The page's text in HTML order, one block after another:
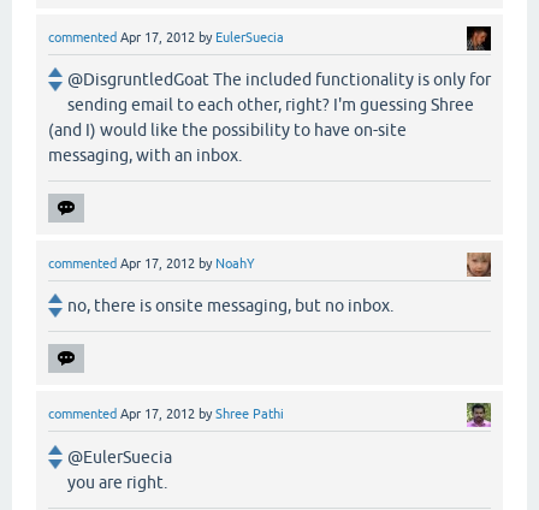
commented Apr 17, 2012 by EulerSuecia
@DisgruntledGoat The included functionality is only for
sending email to each other, right? I'm guessing Shree
(and I) would like the possibility to have on-site
messaging, with an inbox.
commented Apr 17, 2012 by NoahY
no, there is onsite messaging, but no inbox.
commented Apr 17, 2012 byShree Pathi
@EulerSuecia
you are right.